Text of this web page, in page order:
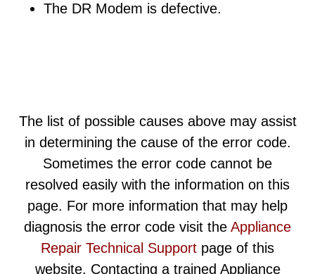
The DR Modem is defective.
The list of possible causes above may assist
in determining the cause of the error code.
Sometimes the error code cannot be
resolved easily with the information on this
page. For more information that may help
diagnosis the error code visit the Appliance
Repair Technical Support page of this
website. Contacting a trained Appliance